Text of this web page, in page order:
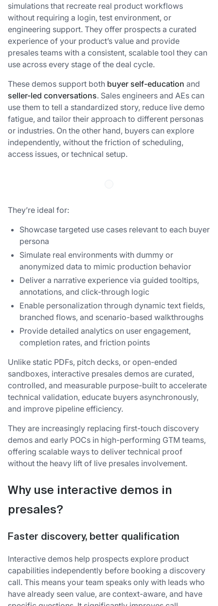
simulations that recreate real product workflows
without requiring a login, test environment, or
engineering support. They offer prospects a curated
experience of your product’s value and provide
presales teams with a consistent, scalable tool they can
use across every stage of the deal cycle.
These demos support both buyer self-education and
seller-led conversations. Sales engineers and AEs can
use them to tell a standardized story, reduce live demo
fatigue, and tailor their approach to different personas
or industries. On the other hand, buyers can explore
independently, without the friction of scheduling,
access issues, or technical setup.
They’re ideal for:
Showcase targeted use cases relevant to each buyer
persona
Simulate real environments with dummy or
anonymized data to mimic production behavior
Deliver a narrative experience via guided tooltips,
annotations, and click-through logic
Enable personalization through dynamic text fields,
branched flows, and scenario-based walkthroughs
Provide detailed analytics on user engagement,
completion rates, and friction points
Unlike static PDFs, pitch decks, or open-ended
sandboxes, interactive presales demos are curated,
controlled, and measurable purpose-built to accelerate
technical validation, educate buyers asynchronously,
and improve pipeline efficiency.
They are increasingly replacing first-touch discovery
demos and early POCs in high-performing GTM teams,
offering scalable ways to deliver technical proof
without the heavy lift of live presales involvement.
Why use interactive demos in
presales?
Faster discovery, better qualification
Interactive demos help prospects explore product
capabilities independently before booking a discovery
call. This means your team speaks only with leads who
have already seen value, are context-aware, and have